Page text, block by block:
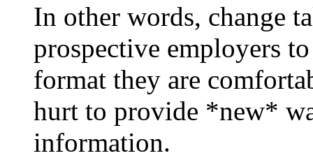
In other words, change
prospective employers
format they are
hurt to provide *new*
information.